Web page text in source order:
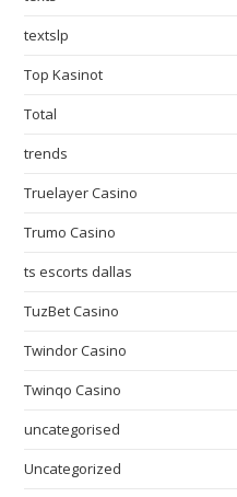
textslp
Top Kasinot
Total
trends
Truelayer Casino
Trumo Casino
ts escorts dallas
TuzBet Casino
Twindor Casino
Twinqo Casino
uncategorised
Uncategorized